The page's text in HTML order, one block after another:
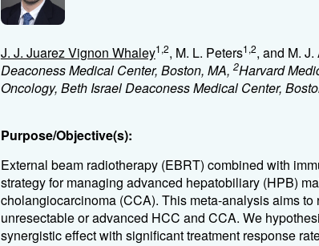
J. J. Juarez Vignon Whaley1,2, M. L. Peters1,2, and M.
Deaconess Medical Center, Boston, MA, 2Harvard
Oncology, Beth Israel Deaconess Medical Center,
Purpose/Objective(s):
External beam radiotherapy (EBRT) combined with
strategy for managing advanced hepatobiliary (HPB)
cholangiocarcinoma (CCA). This meta-analysis aims
unresectable or advanced HCC and CCA. We
synergistic effect with significant treatment response